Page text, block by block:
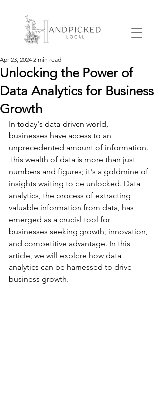
Unlocking the Power of
Data Analytics for Business
Growth
Apr 23, 2024 2 min read
In today's data-driven world,
businesses have access to an
unprecedented amount of information.
This wealth of data is more than just
numbers and figures; it's a goldmine of
insights waiting to be unlocked. Data
analytics, the process of extracting
valuable information from data, has
emerged as a crucial tool for
businesses seeking growth, innovation,
and competitive advantage. In this
article, we will explore how data
analytics can be harnessed to drive
business growth.